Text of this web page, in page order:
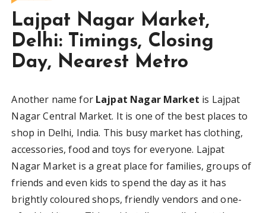
Lajpat Nagar Market,
Delhi: Timings, Closing
Day, Nearest Metro
Another name for Lajpat Nagar Market is Lajpat
Nagar Central Market. It is one of the best places to
shop in Delhi, India. This busy market has clothing,
accessories, food and toys for everyone. Lajpat
Nagar Market is a great place for families, groups of
friends and even kids to spend the day as it has
brightly coloured shops, friendly vendors and one-